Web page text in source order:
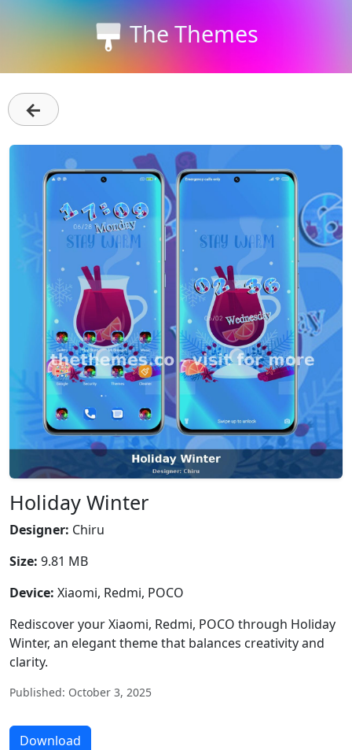
The Themes
←
Holiday Winter
Designer: Chiru
Size: 9.81 MB
Device: Xiaomi, Redmi, POCO
Rediscover your Xiaomi, Redmi, POCO through Holiday
Winter, an elegant theme that balances creativity and
clarity.
Published: October 3, 2025
Download